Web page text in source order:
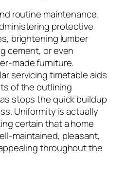
routine maintenance.
protective
brightening lumber
cement, or even
made furniture.
servicing timetable aids
of the outlining
stops the quick buildup
Uniformity is actually
certain that a home
maintained, pleasant,
throughout the